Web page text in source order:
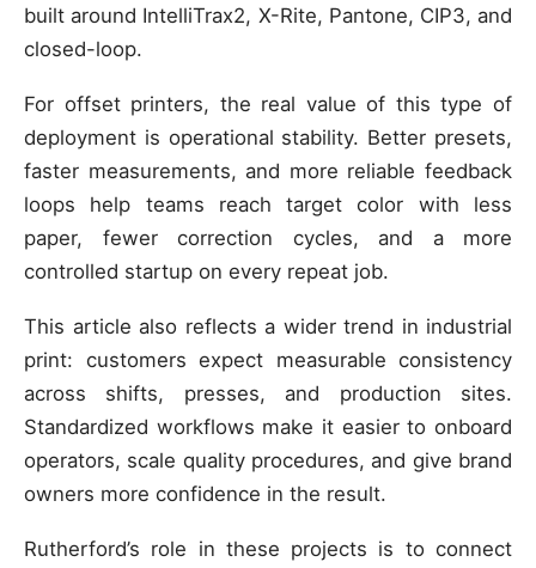
built around IntelliTrax2, X-Rite, Pantone, CIP3, and
closed-loop.
For offset printers, the real value of this type of
deployment is operational stability. Better presets,
faster measurements, and more reliable feedback
loops help teams reach target color with less
paper, fewer correction cycles, and a more
controlled startup on every repeat job.
This article also reflects a wider trend in industrial
print: customers expect measurable consistency
across shifts, presses, and production sites.
Standardized workflows make it easier to onboard
operators, scale quality procedures, and give brand
owners more confidence in the result.
Rutherford’s role in these projects is to connect